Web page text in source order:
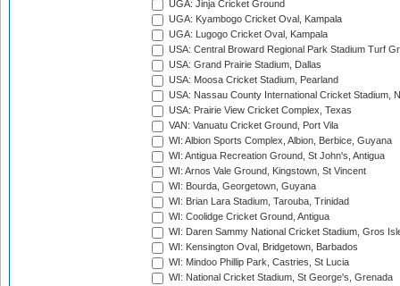
UGA: Jinja Cricket Ground
UGA: Kyambogo Cricket Oval, Kampala
UGA: Lugogo Cricket Oval, Kampala
USA: Central Broward Regional Park Stadium Turf
USA: Grand Prairie Stadium, Dallas
USA: Moosa Cricket Stadium, Pearland
USA: Nassau County International Cricket Stadium,
USA: Prairie View Cricket Complex, Texas
VAN: Vanuatu Cricket Ground, Port Vila
WI: Albion Sports Complex, Albion, Berbice, Guyana
WI: Antigua Recreation Ground, St John's, Antigua
WI: Arnos Vale Ground, Kingstown, St Vincent
WI: Bourda, Georgetown, Guyana
WI: Brian Lara Stadium, Tarouba, Trinidad
WI: Coolidge Cricket Ground, Antigua
WI: Daren Sammy National Cricket Stadium, Gros
WI: Kensington Oval, Bridgetown, Barbados
WI: Mindoo Phillip Park, Castries, St Lucia
WI: National Cricket Stadium, St George's, Grenada